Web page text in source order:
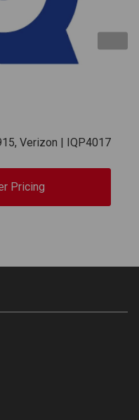
Verizon | IQP4017
Pricing